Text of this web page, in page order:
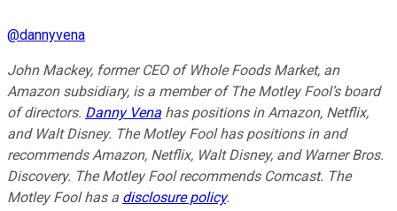
@dannyvena
John Mackey, former CEO of Whole Foods Market, an
Amazon subsidiary, is a member of The Motley Fool’s board
of directors. Danny Vena has positions in Amazon, Netflix,
and Walt Disney. The Motley Fool has positions in and
recommends Amazon, Netflix, Walt Disney, and Warner Bros.
Discovery. The Motley Fool recommends Comcast. The
Motley Fool has a disclosure policy.